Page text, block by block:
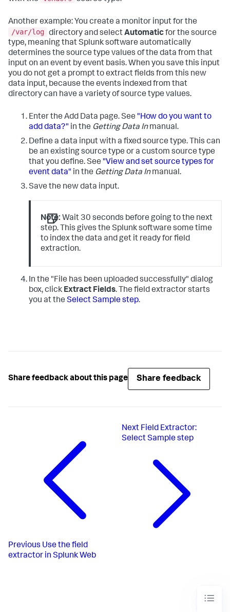
Another example: You create a monitor input for the
/var/log directory and selectAutomaticfor the source
type, meaning that Splunk software automatically
determines the source type values of the data from that
input on an event by event basis. When you save this input
you do not get a prompt to extract fields from this new
data input, because the events indexed from that
directory can have a variety of source type values.
Enter the Add Data page.See "How do you want to
add data?" in the Getting Data Inmanual.
Define a data input with a fixed source type. This can
be an existing source type or a custom source type
that you define. See "View and set source types for
event data" in the Getting Data Inmanual.
Save the new data input.
Note: Wait 30 seconds before going to the next
step. This gives the Splunk software some time
to index the data and get it ready for field
extraction.
In the "File has been uploaded successfully" dialog
box, click Extract Fields. The field extractor starts
you at the Select Sample step.
Share feedback about this page Share feedback
Previous Use the field
extractor in Splunk Web
Next Field Extractor:
Select Sample step